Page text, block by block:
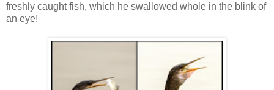
freshly caught fish, which he swallowed whole in the blink of
an eye!